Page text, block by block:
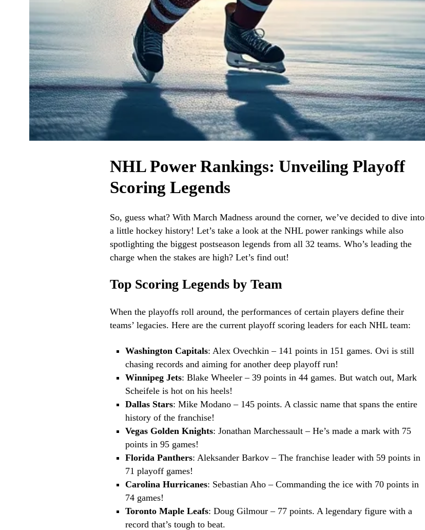
NHL Power Rankings: Unveiling Playoff
Scoring Legends
So, guess what? With March Madness around the corner, we’ve decided to dive into
a little hockey history! Let’s take a look at the NHL power rankings while also
spotlighting the biggest postseason legends from all 32 teams. Who’s leading the
charge when the stakes are high? Let’s find out!
Top Scoring Legends by Team
When the playoffs roll around, the performances of certain players define their
teams’ legacies. Here are the current playoff scoring leaders for each NHL team:
Washington Capitals: Alex Ovechkin – 141 points in 151 games. Ovi is still
chasing records and aiming for another deep playoff run!
Winnipeg Jets: Blake Wheeler – 39 points in 44 games. But watch out, Mark
Scheifele is hot on his heels!
Dallas Stars: Mike Modano – 145 points. A classic name that spans the entire
history of the franchise!
Vegas Golden Knights: Jonathan Marchessault – He’s made a mark with 75
points in 95 games!
Florida Panthers: Aleksander Barkov – The franchise leader with 59 points in
71 playoff games!
Carolina Hurricanes: Sebastian Aho – Commanding the ice with 70 points in
74 games!
Toronto Maple Leafs: Doug Gilmour – 77 points. A legendary figure with a
record that’s tough to beat.